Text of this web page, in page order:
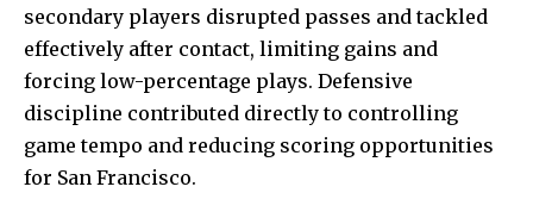
secondary players disrupted passes and tackled
effectively after contact, limiting gains and
forcing low-percentage plays. Defensive
discipline contributed directly to controlling
game tempo and reducing scoring opportunities
for San Francisco.